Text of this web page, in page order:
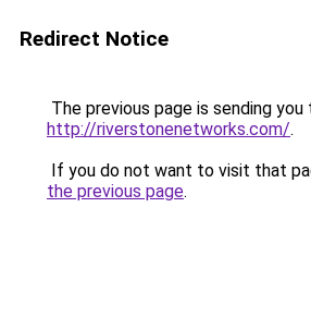
Redirect Notice
The previous page is sending you
http://riverstonenetworks.com/.
If you do not want to visit that
the previous page.